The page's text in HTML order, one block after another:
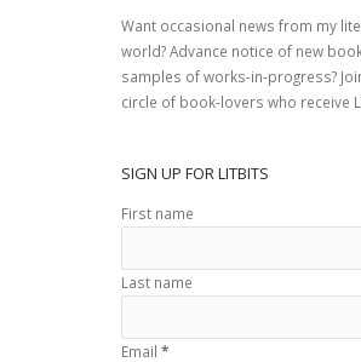
Want occasional news from my
world? Advance notice of new
samples of works-in-progress?
circle of book-lovers who receive
SIGN UP FOR LITBITS
First name
Last name
Email *